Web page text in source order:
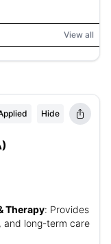
View all
Hide
Therapy: Provides
and long-term care